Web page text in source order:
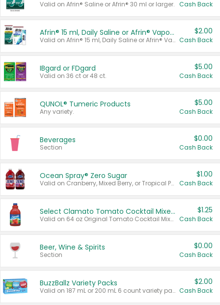
Valid on Afrin® Saline or Afrin® 30 ml or larger. Cash Back
Afrin® 15 ml, Daily Saline or Afrin® Vapor Burst™ Inhaler Sticks
Valid on Afrin® 15 ml, Daily Saline or Afrin® Vapor Burst™ Inhaler Sticks.
$2.00
Cash Back
IBgard or FDgard
Valid on 36 ct or 48 ct.
$5.00
Cash Back
QUNOL® Tumeric Products
Any variety.
$5.00
Cash Back
Beverages
Section
$0.00
Cash Back
Ocean Spray® Zero Sugar
Valid on Cranberry, Mixed Berry, or Tropical Punch Juice Drink, 64 oz.
$1.00
Cash Back
Select Clamato Tomato Cocktail Mixers
Valid on 64 oz Original Tomato Cocktail Mixer or Picante Tomato Cocktail Mixer.
$1.25
Cash Back
Beer, Wine & Spirits
Section
$0.00
Cash Back
BuzzBallz Variety Packs
Valid on 187 mL or 200 mL 6 count variety packs.
$2.00
Cash Back